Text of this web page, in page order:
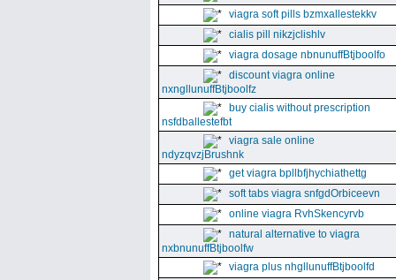
viagra soft pills bzmxallestekkv
cialis pill nikzjclishlv
viagra dosage nbnunuffBtjboolfo
discount viagra online
nxngllunuffBtjboolfz
buy cialis without prescription
nsfdballestefbt
viagra sale online
ndyzqvzjBrushnk
get viagra bpllbfjhychiathettg
soft tabs viagra snfgdOrbiceevn
online viagra RvhSkencyrvb
natural alternative to viagra
nxbnunuffBtjboolfw
viagra plus nhgllunuffBtjboolfd